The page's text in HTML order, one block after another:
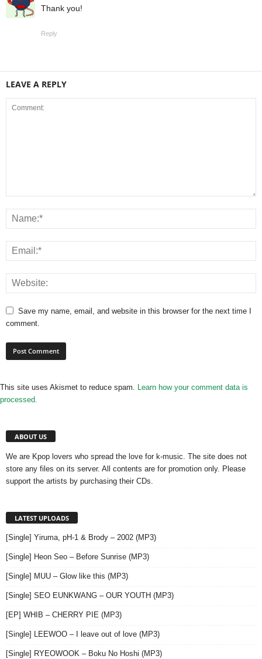
Thank you!
Reply
LEAVE A REPLY
Save my name, email, and website in this browser for the next time I
comment.
This site uses Akismet to reduce spam. Learn how your comment data is
processed.
ABOUT US
We are Kpop lovers who spread the love for k-music. The site does not
store any files on its server. All contents are for promotion only. Please
support the artists by purchasing their CDs.
LATEST UPLOADS
[Single] Yiruma, pH-1 & Brody – 2002 (MP3)
[Single] Heon Seo – Before Sunrise (MP3)
[Single] MUU – Glow like this (MP3)
[Single] SEO EUNKWANG – OUR YOUTH (MP3)
[EP] WHIB – CHERRY PIE (MP3)
[Single] LEEWOO – I leave out of love (MP3)
[Single] RYEOWOOK – Boku No Hoshi (MP3)